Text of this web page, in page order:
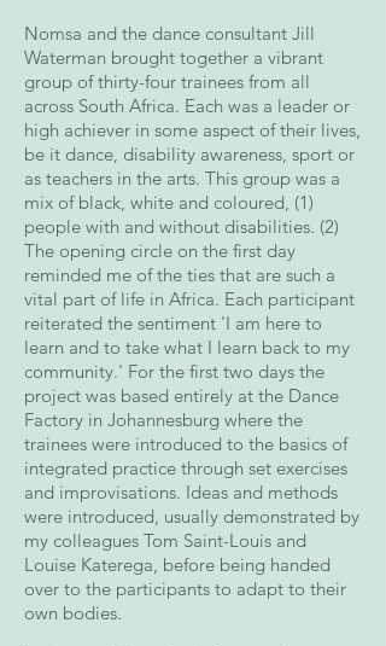
Nomsa and the dance consultant Jill
Waterman brought together a vibrant
group of thirty-four trainees from all
across South Africa. Each was a leader or
high achiever in some aspect of their lives,
be it dance, disability awareness, sport or
as teachers in the arts. This group was a
mix of black, white and coloured, (1)
people with and without disabilities. (2)
The opening circle on the first day
reminded me of the ties that are such a
vital part of life in Africa. Each participant
reiterated the sentiment 'I am here to
learn and to take what I learn back to my
community.' For the first two days the
project was based entirely at the Dance
Factory in Johannesburg where the
trainees were introduced to the basics of
integrated practice through set exercises
and improvisations. Ideas and methods
were introduced, usually demonstrated by
my colleagues Tom Saint-Louis and
Louise Katerega, before being handed
over to the participants to adapt to their
own bodies.